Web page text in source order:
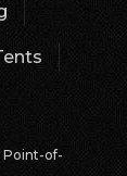
Point-of-